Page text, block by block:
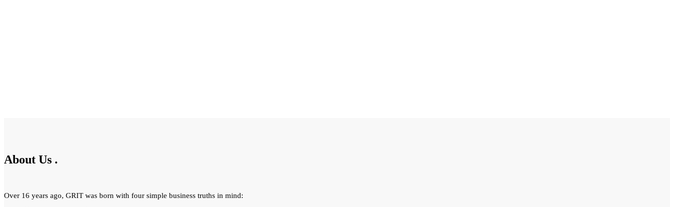
About Us .
Over 16 years ago, GRIT was born with four simple business truths in mind: